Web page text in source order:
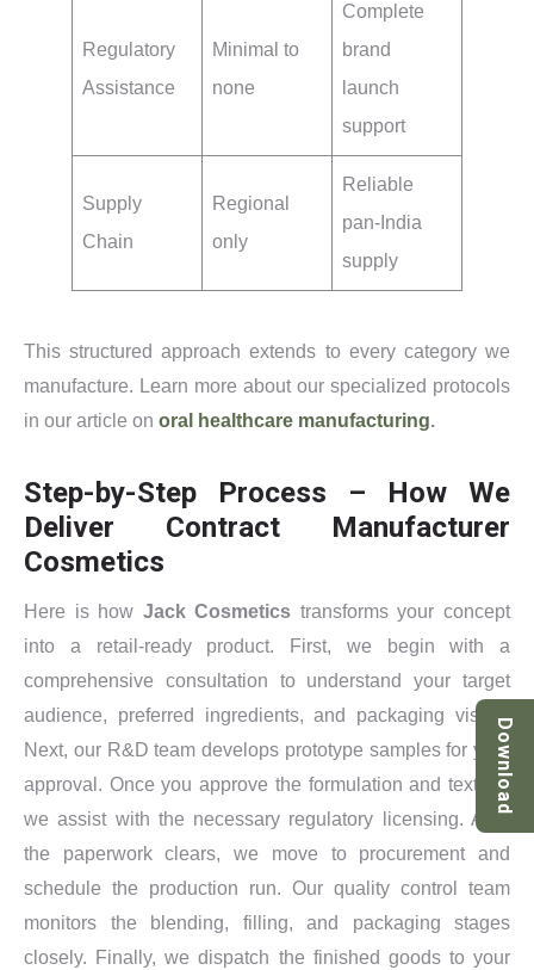
Regulatory
Assistance
Minimal to
none
Complete
brand
launch
support
Supply
Chain
Regional
only
Reliable
pan-India
supply
This structured approach extends to every category we
manufacture. Learn more about our specialized protocols
in our article on oral healthcare manufacturing.
Step-by-Step Process – How We
Deliver Contract Manufacturer
Cosmetics
Here is how Jack Cosmetics transforms your concept
into a retail-ready product. First, we begin with a
comprehensive consultation to understand your target
audience, preferred ingredients, and packaging vision.
Next, our R&D team develops prototype samples for your
approval. Once you approve the formulation and texture,
we assist with the necessary regulatory licensing. After
the paperwork clears, we move to procurement and
schedule the production run. Our quality control team
monitors the blending, filling, and packaging stages
closely. Finally, we dispatch the finished goods to your
Download